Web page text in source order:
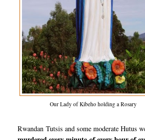
Our Lady of Kibeho holding a Rosary
Rwandan Tutsis and some moderate Hutus